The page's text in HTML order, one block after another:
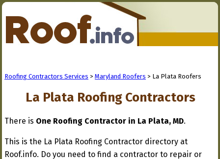
Roofing Contractors Services > Maryland Roofers > La Plata Roofers
La Plata Roofing Contractors
There is One Roofing Contractor in La Plata, MD.
This is the La Plata Roofing Contractor directory at
Roof.info. Do you need to find a contractor to repair or